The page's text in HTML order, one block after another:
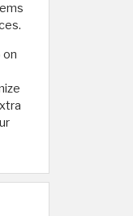
on